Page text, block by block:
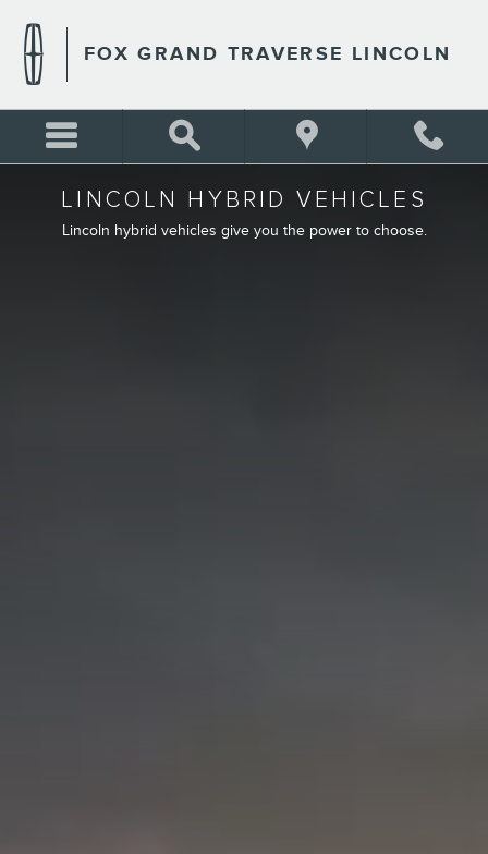
LINCOLN HYBRID ELECTRIC
FOX GRAND TRAVERSE LINCOLN
LINCOLN HYBRID VEHICLES
Lincoln hybrid vehicles give you the power to choose.